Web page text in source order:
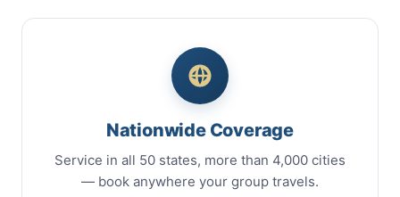
Nationwide Coverage
Service in all 50 states, more than 4,000 cities
— book anywhere your group travels.